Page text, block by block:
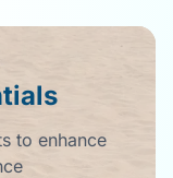
to enhance